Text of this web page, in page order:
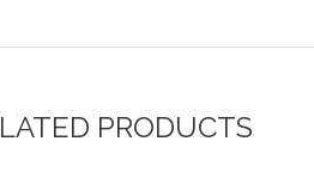
PRODUCTS